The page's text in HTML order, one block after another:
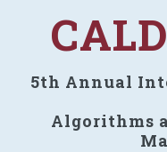
5th Annual
Algorithms